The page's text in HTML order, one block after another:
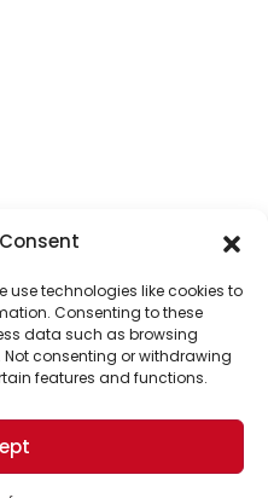
use technologies like cookies to
Consenting to these
data such as browsing
Not consenting or withdrawing
features and functions.
top readers. Your
put solutions into the
support of The World
of readers
our world.
CA 93101, USA